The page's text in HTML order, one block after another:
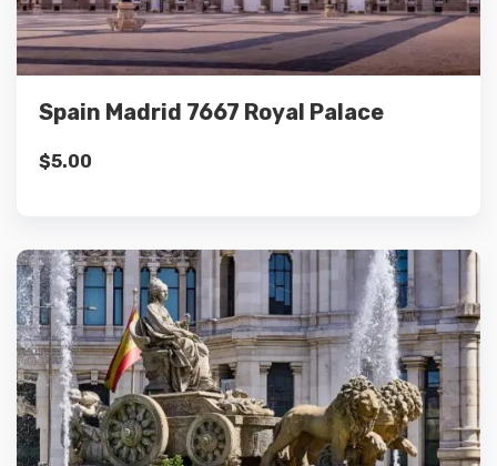
Spain Madrid 7667 Royal Palace
$5.00
Add to cart
Details